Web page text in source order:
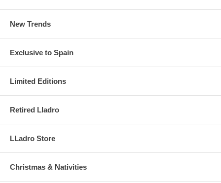
New Trends
Exclusive to Spain
Limited Editions
Retired Lladro
LLadro Store
Christmas & Nativities